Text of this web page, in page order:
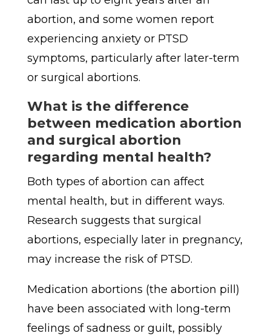
abortion, and some women report
experiencing anxiety or PTSD
symptoms, particularly after later-term
or surgical abortions.
What is the difference
between medication abortion
and surgical abortion
regarding mental health?
Both types of abortion can affect
mental health, but in different ways.
Research suggests that surgical
abortions, especially later in pregnancy,
may increase the risk of PTSD.
Medication abortions (the abortion pill)
have been associated with long-term
feelings of sadness or guilt, possibly